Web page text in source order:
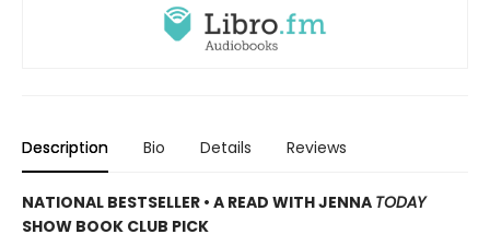
Description Bio Details Reviews
NATIONAL BESTSELLER • A READ WITH JENNA TODAY
SHOW BOOK CLUB PICK